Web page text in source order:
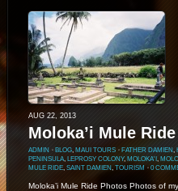
AUG 22, 2013
Moloka’i Mule
ADMIN ⋅ BLOG, MAUI TOURS ⋅ FATHER DAMIEN,
PENINSULA, LEPROSY COLONY, MOLOKA'I ,
MULE RIDE, SAINT DAMIEN, TOURISM ⋅ 0
Moloka’i Mule Ride Photos Photos of